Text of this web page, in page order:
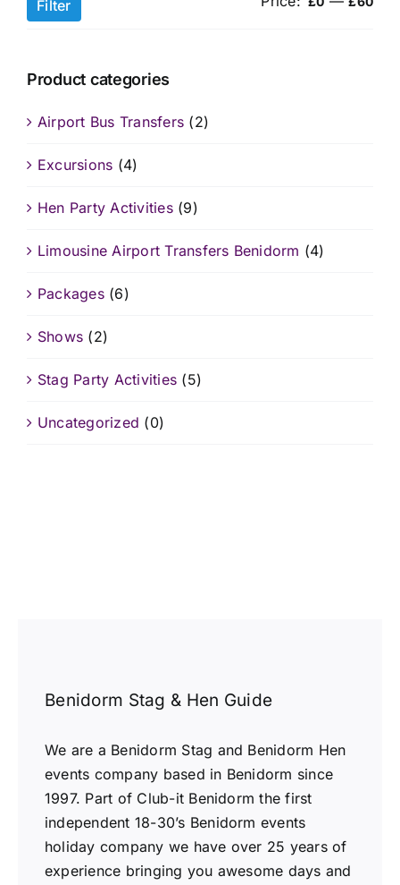
Filter
Product categories
Airport Bus Transfers (2)
Excursions (4)
Hen Party Activities (9)
Limousine Airport Transfers Benidorm (4)
Packages (6)
Shows (2)
Stag Party Activities (5)
Uncategorized (0)
Benidorm Stag & Hen Guide
We are a Benidorm Stag and Benidorm Hen
events company based in Benidorm since
1997. Part of Club-it Benidorm the first
independent 18-30’s Benidorm events
holiday company we have over 25 years of
experience bringing you awesome days and